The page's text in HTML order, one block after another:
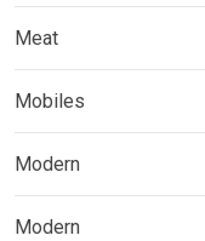
Meat
Mobiles
Modern
Modern